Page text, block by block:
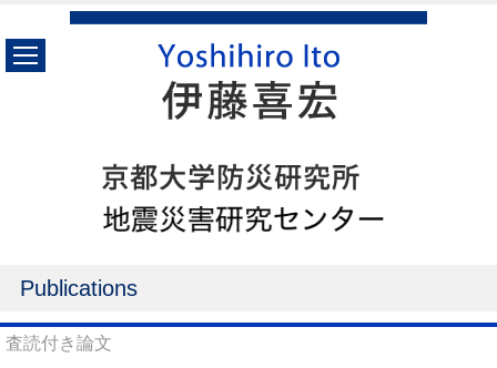
Publications
査読付き論文